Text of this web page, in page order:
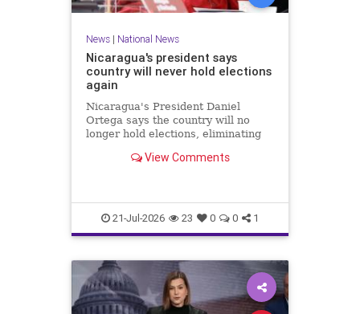
News| National News
Nicaragua's president says
country will never hold elections
again
Nicaragua's President Daniel
Ortega says the country will no
longer hold elections, eliminating
challenge when his term ends next
View Comments
21-Jul-2026 23 0 0 1